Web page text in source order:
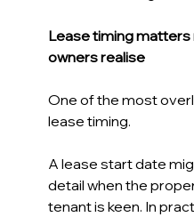
Lease timing
owners realise
One of the most
lease timing.
A lease start date
detail when the
tenant is keen. In